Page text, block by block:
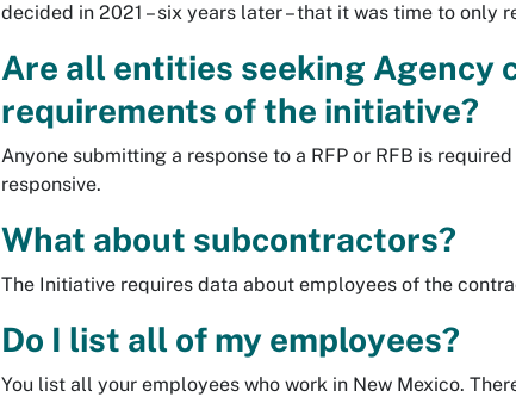
decided in 2021 – six years later – that it was time to only
Are all entities seeking Agency
requirements of the initiative?
Anyone submitting a response to a RFP or RFB is
responsive.
What about subcontractors?
The Initiative requires data about employees of the
Do I list all of my employees?
You list all your employees who work in New Mexico.